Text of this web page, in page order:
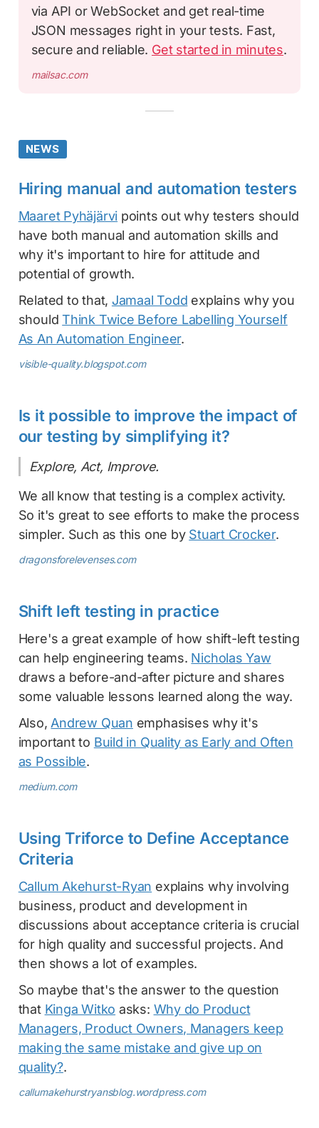
via API or WebSocket and get real-time
JSON messages right in your tests. Fast,
secure and reliable. Get started in minutes.
mailsac.com
NEWS
Hiring manual and automation testers
Maaret Pyhäjärvi points out why testers should
have both manual and automation skills and
why it's important to hire for attitude and
potential of growth.
Related to that, Jamaal Todd explains why you
shouldThink Twice Before Labelling Yourself
As An Automation Engineer.
visible-quality.blogspot.com
Is it possible to improve the impact of
our testing by simplifying it?
Explore, Act, Improve.
We all know that testing is a complex activity.
So it's great to see efforts to make the process
simpler. Such as this one by Stuart Crocker.
dragonsforelevenses.com
Shift left testing in practice
Here's a great example of how shift-left testing
can help engineering teams. Nicholas Yaw
draws a before-and-after picture and shares
some valuable lessons learned along the way.
Also, Andrew Quan emphasises why it's
important to Build in Quality as Early and Often
as Possible.
medium.com
Using Triforce to Define Acceptance
Criteria
Callum Akehurst-Ryan explains why involving
business, product and development in
discussions about acceptance criteria is crucial
for high quality and successful projects. And
then shows a lot of examples.
So maybe that's the answer to the question
that Kinga Witko asks: Why do Product
Managers, Product Owners, Managers keep
making the same mistake and give up on
quality?.
callumakehurstryansblog.wordpress.com